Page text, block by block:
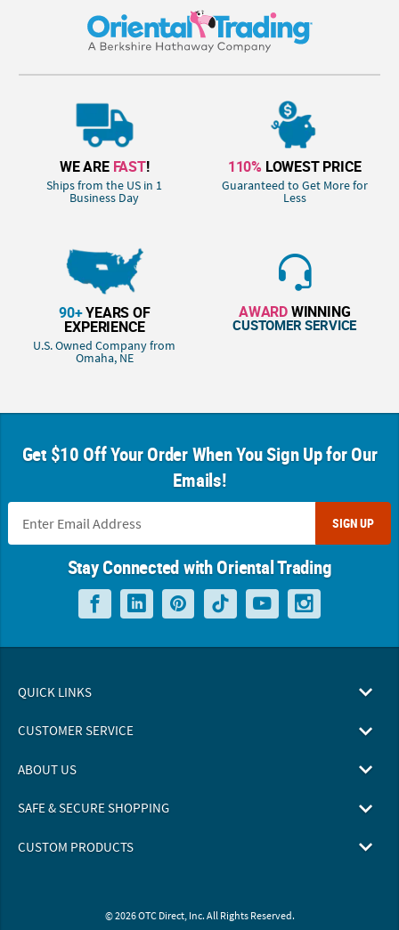
WE ARE FAST!
Ships from the US in 1
Business Day
110% LOWEST PRICE
Guaranteed to Get More for
Less
90+YEARS OF
EXPERIENCE
U.S. Owned Company from
Omaha, NE
AWARDWINNING
CUSTOMER SERVICE
Get $10 Off Your Order When You Sign Up for Our
Emails!
SIGN UP
Stay Connected with Oriental Trading
QUICK LINKS
CUSTOMER SERVICE
ABOUT US
SAFE & SECURE SHOPPING
CUSTOM PRODUCTS
© 2026 OTC Direct, Inc. All Rights Reserved.